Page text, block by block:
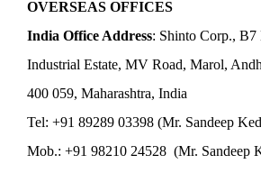
OVERSEAS OFFICES
India Office Address: Shinto Corp., B7
Industrial Estate, MV Road, Marol,
400 059, Maharashtra, India
Tel: +91 89289 03398 (Mr. Sandeep
Mob.: +91 98210 24528 (Mr. Sandeep